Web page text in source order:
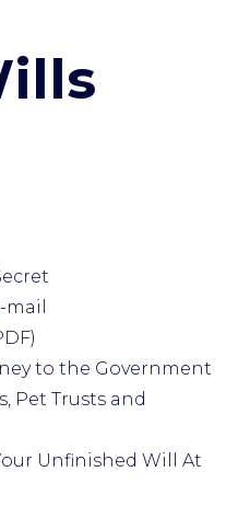
mail
to the Government
Pet Trusts and
Unfinished Will At